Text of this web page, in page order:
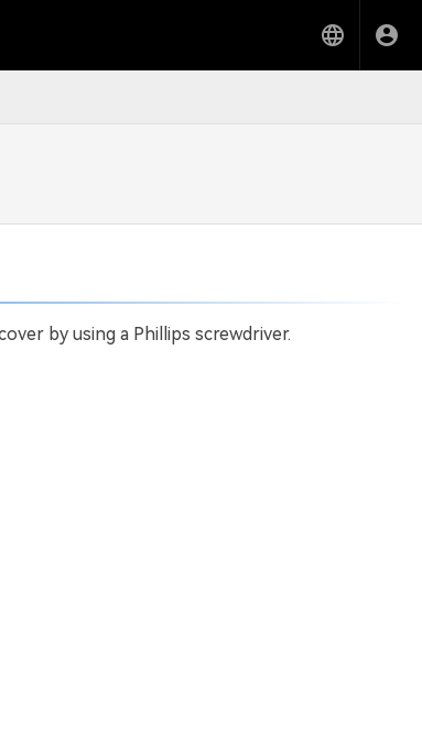
by using a Phillips screwdriver.